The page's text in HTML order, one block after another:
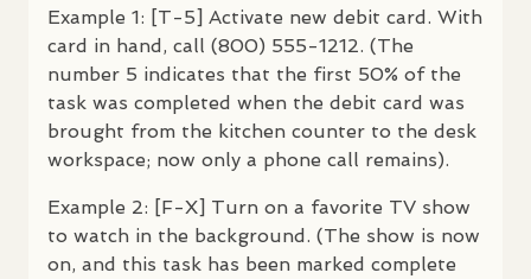
Example 1: [T-5] Activate new debit card. With
card in hand, call (800) 555-1212. (The
number 5 indicates that the first 50% of the
task was completed when the debit card was
brought from the kitchen counter to the desk
workspace; now only a phone call remains).
Example 2: [F-X] Turn on a favorite TV show
to watch in the background. (The show is now
on, and this task has been marked complete